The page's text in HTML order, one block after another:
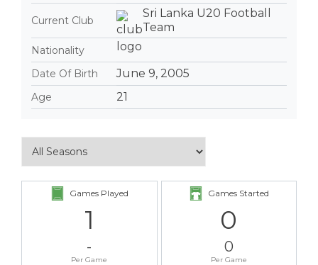
Current Club
Sri Lanka U20 Football
Team
Nationality
Date Of Birth
June 9, 2005
Age 21
Games Played
1
-
Per Game
Games Started
0
0
Per Game